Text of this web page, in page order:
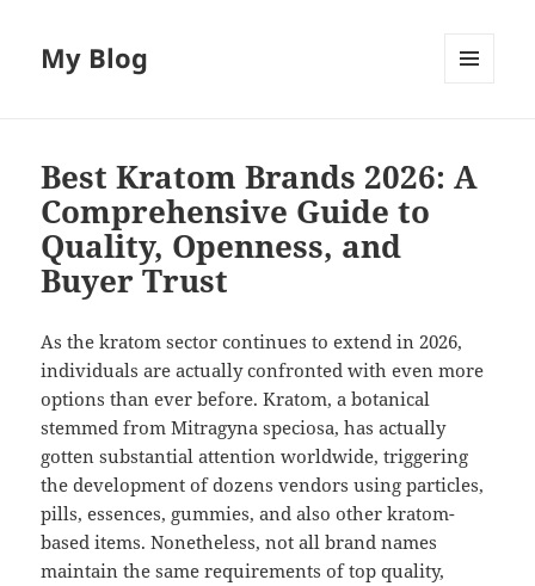
My Blog
Best Kratom Brands 2026: A
Comprehensive Guide to
Quality, Openness, and
Buyer Trust
As the kratom sector continues to extend in 2026,
individuals are actually confronted with even more
options than ever before. Kratom, a botanical
stemmed from Mitragyna speciosa, has actually
gotten substantial attention worldwide, triggering
the development of dozens vendors using particles,
pills, essences, gummies, and also other kratom-
based items. Nonetheless, not all brand names
maintain the same requirements of top quality,